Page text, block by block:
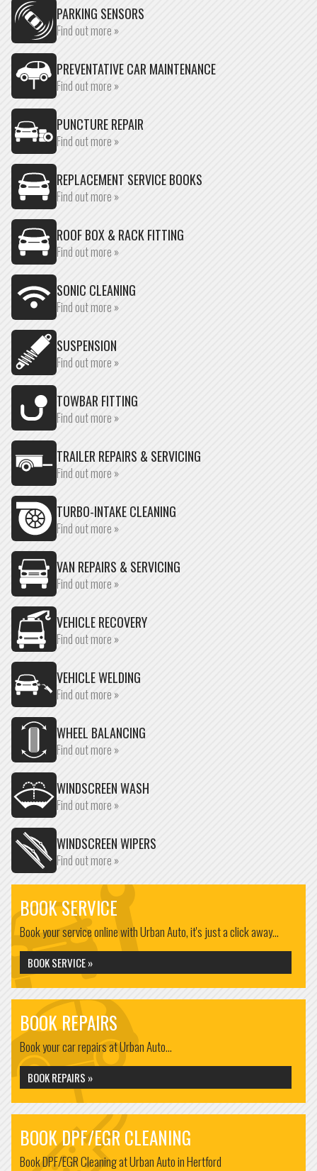
PARKING SENSORS
Find out more »
PREVENTATIVE CAR MAINTENANCE
Find out more »
PUNCTURE REPAIR
Find out more »
REPLACEMENT SERVICE BOOKS
Find out more »
ROOF BOX & RACK FITTING
Find out more »
SONIC CLEANING
Find out more »
SUSPENSION
Find out more »
TOWBAR FITTING
Find out more »
TRAILER REPAIRS & SERVICING
Find out more »
TURBO-INTAKE CLEANING
Find out more »
VAN REPAIRS & SERVICING
Find out more »
VEHICLE RECOVERY
Find out more »
VEHICLE WELDING
Find out more »
WHEEL BALANCING
Find out more »
WINDSCREEN WASH
Find out more »
WINDSCREEN WIPERS
Find out more »
BOOK SERVICE
Book your service online with Urban Auto, it's just a click away...
BOOK SERVICE »
BOOK REPAIRS
Book your car repairs at Urban Auto...
BOOK REPAIRS »
BOOK DPF/EGR CLEANING
Book DPF/EGR Cleaning at Urban Auto in Hertford